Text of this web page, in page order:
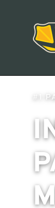
#1